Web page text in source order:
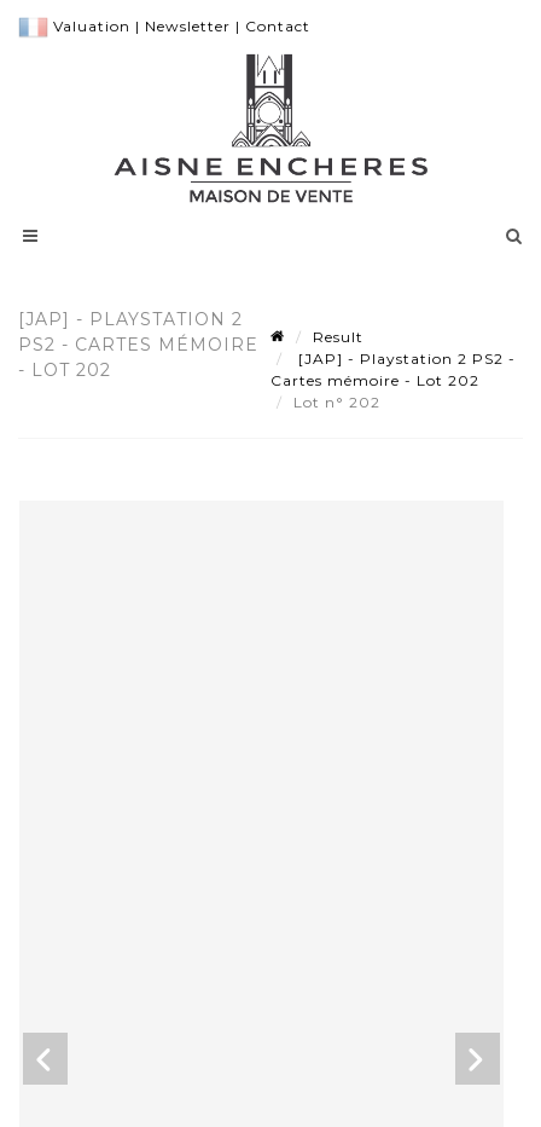
Valuation | Newsletter | Contact
[JAP] - PLAYSTATION 2
PS2 - CARTES MÉMOIRE
- LOT 202
Result
[JAP] - Playstation 2 PS2 -
Cartes mémoire - Lot 202
Lot n° 202